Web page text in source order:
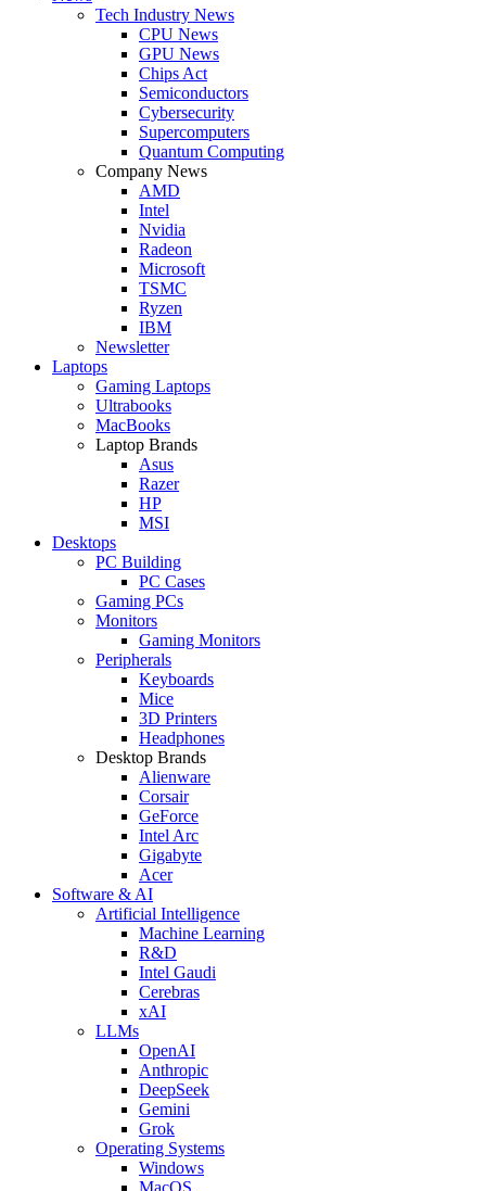
Tech Industry News
CPU News
GPU News
Chips Act
Semiconductors
Cybersecurity
Supercomputers
Quantum Computing
Company News
AMD
Intel
Nvidia
Radeon
Microsoft
TSMC
Ryzen
IBM
Newsletter
Laptops
Gaming Laptops
Ultrabooks
MacBooks
Laptop Brands
Asus
Razer
HP
MSI
Desktops
PC Building
PC Cases
Gaming PCs
Monitors
Gaming Monitors
Peripherals
Keyboards
Mice
3D Printers
Headphones
Desktop Brands
Alienware
Corsair
GeForce
Intel Arc
Gigabyte
Acer
Software & AI
Artificial Intelligence
Machine Learning
R&D
Intel Gaudi
Cerebras
xAI
LLMs
OpenAI
Anthropic
DeepSeek
Gemini
Grok
Operating Systems
Windows
MacOS